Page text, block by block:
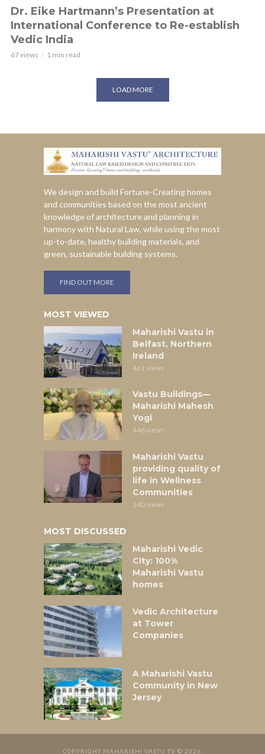
Dr. Eike Hartmann’s Presentation at
International Conference to Re-establish
Vedic India
67 views 1 min read
LOAD MORE
We design and build Fortune-Creating homes
and communities based on the most ancient
knowledge of architecture and planning in
harmony with Natural Law, while using the most
up-to-date, healthy building materials, and
green, sustainable building systems.
FIND OUT MORE
MOST VIEWED
Maharishi Vastu in
Belfast, Northern
Ireland
461 views
Vastu Buildings—
Maharishi Mahesh
Yogi
446 views
Maharishi Vastu
providing quality of
life in Wellness
Communities
340 views
MOST DISCUSSED
Maharishi Vedic
City: 100%
Maharishi Vastu
homes
Vedic Architecture
at Tower
Companies
A Maharishi Vastu
Community in New
Jersey
COPYRIGHT MAHARISHI VASTU TV © 2026.